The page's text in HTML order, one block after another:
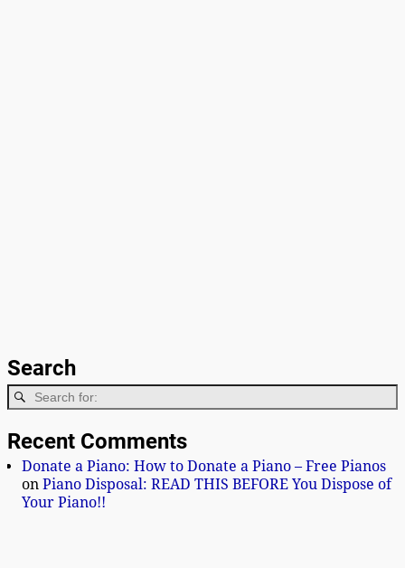
Search
Recent Comments
Donate a Piano: How to Donate a Piano – Free Pianos
on Piano Disposal: READ THIS BEFORE You Dispose of
Your Piano!!